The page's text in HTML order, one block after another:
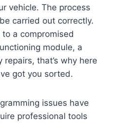
vehicle. The process
carried out correctly.
a compromised
module, a
that’s why here
got you sorted.
issues have
professional tools